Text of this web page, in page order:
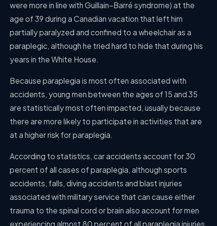
were more in line with Guillain–Barré syndrome) at the
age of 39 during a Canadian vacation that left him
partially paralyzed and confined to a wheelchair as a
paraplegic, although he tried hard to hide that during his
years in the White House.
Because paraplegia is most often associated with
accidents, young men between the ages of 15 and 35
are statistically most often impacted, usually because
there are more likely to participate in activities that are
at a higher risk for paraplegia.
According to statistics, car accidents account for 30
percent of all cases of paraplegia, although sports
accidents, falls, diving accidents and blast injuries
associated with military service that can cause either
trauma to the spinal cord or brain also account for men
experiencing almost 80 percent of all paraplegia injuries.